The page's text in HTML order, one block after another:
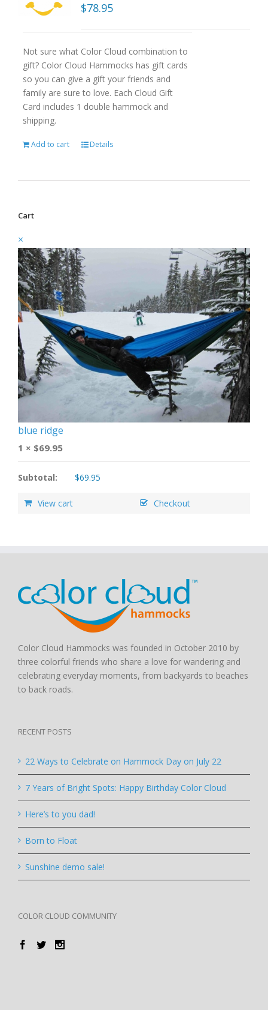
$78.95
Not sure what Color Cloud combination to
gift? Color Cloud Hammocks has gift cards
so you can give a gift your friends and
family are sure to love. Each Cloud Gift
Card includes 1 double hammock and
shipping.
Add to cart Details
Cart
×
blue ridge
1 × $69.95
Subtotal: $69.95
View cart Checkout
Color Cloud Hammocks was founded in October 2010 by
three colorful friends who share a love for wandering and
celebrating everyday moments, from backyards to beaches
to back roads.
RECENT POSTS
22 Ways to Celebrate on Hammock Day on July 22
7 Years of Bright Spots: Happy Birthday Color Cloud
Here’s to you dad!
Born to Float
Sunshine demo sale!
COLOR CLOUD COMMUNITY